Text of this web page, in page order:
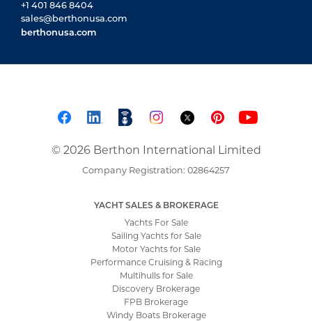
+1 401 846 8404
sales@berthonusa.com
berthonusa.com
© 2026 Berthon International Limited
Company Registration: 02864257
YACHT SALES & BROKERAGE
Yachts For Sale
Sailing Yachts for Sale
Motor Yachts for Sale
Performance Cruising & Racing
Multihulls for Sale
Discovery Brokerage
FPB Brokerage
Windy Boats Brokerage